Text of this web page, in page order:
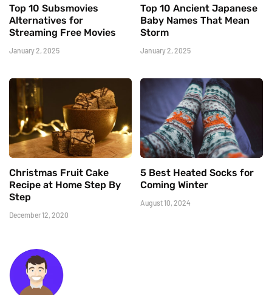
Top 10 Subsmovies
Alternatives for
Streaming Free Movies
January 2, 2025
Top 10 Ancient Japanese
Baby Names That Mean
Storm
January 2, 2025
Christmas Fruit Cake
Recipe at Home Step By
Step
December 12, 2020
5 Best Heated Socks for
Coming Winter
August 10, 2024